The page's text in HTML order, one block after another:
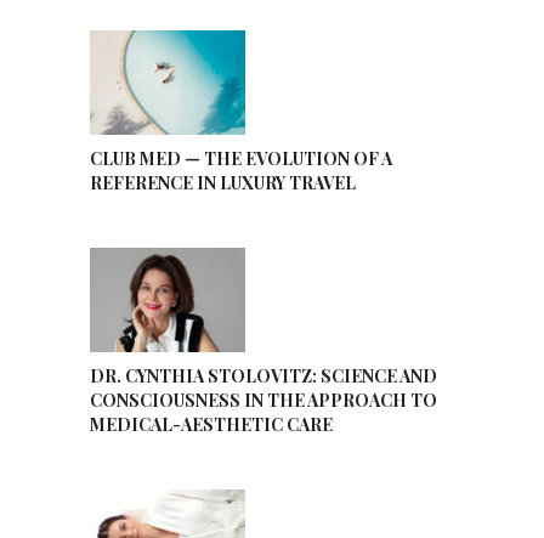
CLUB MED — THE EVOLUTION OF A
REFERENCE IN LUXURY TRAVEL
DR. CYNTHIA STOLOVITZ: SCIENCE AND
CONSCIOUSNESS IN THE APPROACH TO
MEDICAL-AESTHETIC CARE